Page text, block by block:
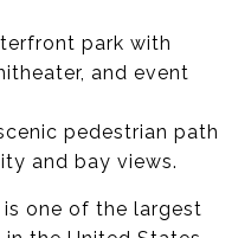
park with
and event
pedestrian path
and bay views.
is one of the largest